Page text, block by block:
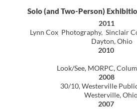
Look/See, MORPC, Columbus, Ohio
Westerville, Ohio
Ritual/Routine, Westerville Public Library,
1986
Environment/Involvement/Image,
Holyoke Community College, Holyoke, Massachusetts
1985
Why Modern Art Pisses People Off
(performance outside the Hartford Civic Center)
Human Sacrifice, Real Artways Gallery,